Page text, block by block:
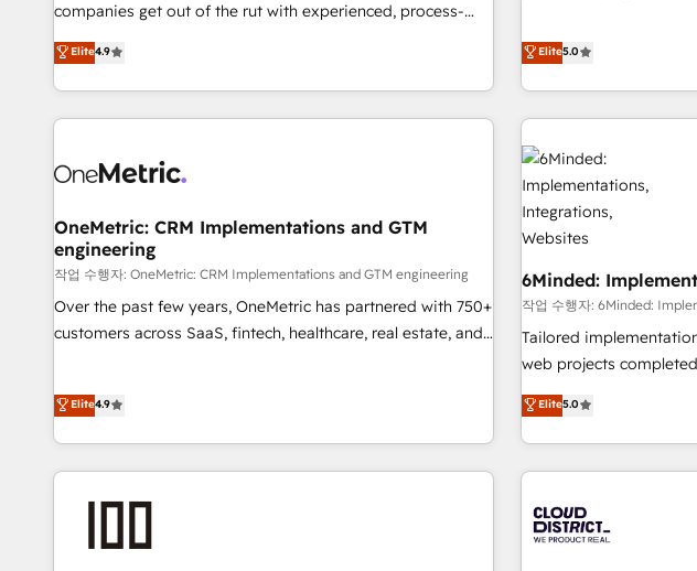
(𝘸𝘦'𝘳𝘦 𝘴𝘶𝘱𝘦𝘳 𝘳𝘦𝘴𝘱𝘰𝘯𝘴𝘪𝘷𝘦)
customers - Make better decisions with data - Find a new
voice and reach more people - Get the
companies get out of the rut with experienced, process-
oriented teams implementing HubSpot Marketing, Sales,
Service, CMS and Operations Hub, so selling and actually
engaging with your customers feels easy and pain-free. We
are a top ranked HubSpot Elite Partner, winner of Rookie of
HubSpot Reviews and 4.9/5 rating in Clutch Reviews.
home improvement & construction, branding and
commercialization, real estate, health, education, SaaS,
Software Dev & IT and consulting, make the most out of
their HubSpot experience operating in the United States,
EU, UAE, Mexico and Latin America. From casual user to
Elite4.9
Netherlands, Ireland,
thousands of
and enterprise clients
experience. We combine HubSpot, data, and AI to design
connected go-to-
process, and
growth. Our expertise
architecture, AI
responsible AI adoption. As a HubSpot Elite Partner
ISO 27001:2022
creativity, and
smarter and grow
Elite5.0
OneMetric: CRM Implementations and GTM
engineering
작업 수행자: OneMetric: CRM Implementations and GTM engineering
Over the past few years, OneMetric has partnered with 750+
customers across SaaS, fintech, healthcare, real estate, and
challenges. Our Expertise 🔹 Onboarding & Implementation:
Accredited HubSpot Partner, ensuring smooth setup
revenue efficiency. 🔹 Integrations: Connect HubSpot with
Elite4.9
6Minded:
작업 수행자: 6Minded:
Tailored
web projects completed on time. Our
certified CRM
marketers handles all
global clients ✨ 100+
different CRMs ✨ 100,000+ hours in HubSpot projects, 75+
generating 7-digit MRR
245% organic growth
Elite5.0